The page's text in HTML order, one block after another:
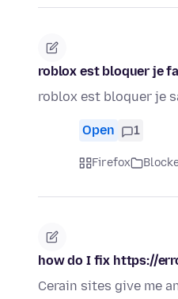
roblox est bloquer je
roblox est bloquer je
Open 1
Firefox
how do I fix https://
Cerain sites give me